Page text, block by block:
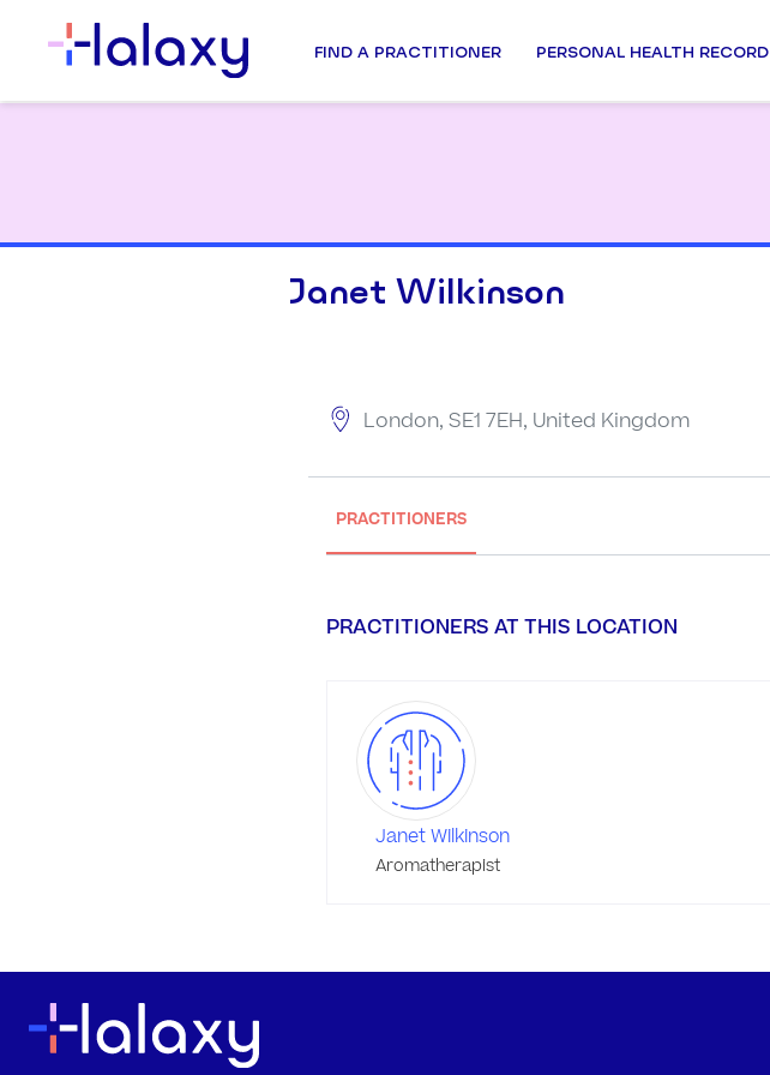
FIND A PRACTITIONER PERSONAL HEALTH RECORD
Janet Wilkinson
London, SE1 7EH, United Kingdom
PRACTITIONERS
PRACTITIONERS AT THIS LOCATION
Janet Wilkinson
Aromatherapist